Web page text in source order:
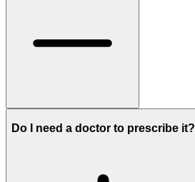
Do I need a doctor to prescribe it?